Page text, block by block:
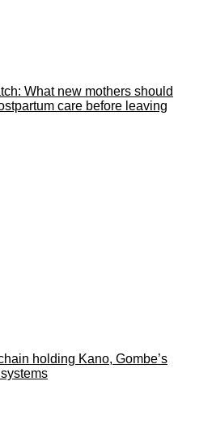
What new mothers should
care before leaving
holding Kano, Gombe’s